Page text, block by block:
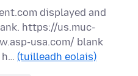
displayed and
https://us.muc-
usa.com/ blank
(tuilleadh eolais)